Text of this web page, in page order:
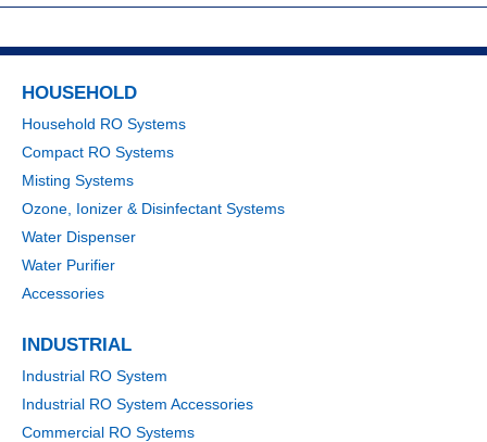
HOUSEHOLD
Household RO Systems
Compact RO Systems
Misting Systems
Ozone, Ionizer & Disinfectant Systems
Water Dispenser
Water Purifier
Accessories
INDUSTRIAL
Industrial RO System
Industrial RO System Accessories
Commercial RO Systems